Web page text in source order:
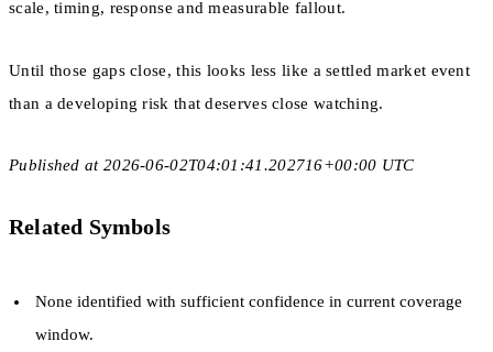
scale, timing, response and measurable fallout.
Until those gaps close, this looks less like a settled market event
than a developing risk that deserves close watching.
Published at 2026-06-02T04:01:41.202716+00:00 UTC
Related Symbols
None identified with sufficient confidence in current coverage
window.